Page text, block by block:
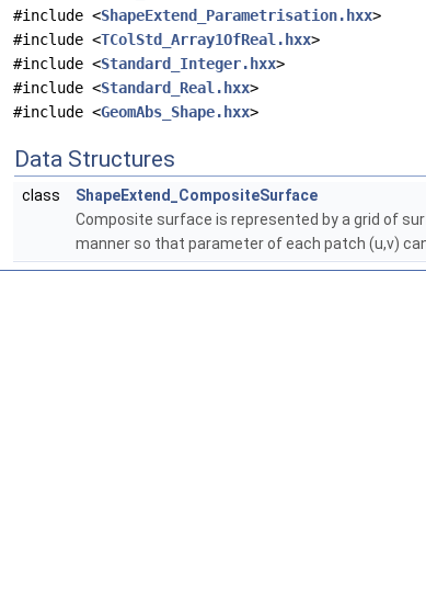
#include <ShapeExtend_Parametrisation.hxx>
#include <TColStd_Array1OfReal.hxx>
#include <Standard_Integer.hxx>
#include <Standard_Real.hxx>
#include <GeomAbs_Shape.hxx>
Data Structures
class
ShapeExtend_CompositeSurface
Composite surface is represented by a grid of
manner so that parameter of each patch (u,v)